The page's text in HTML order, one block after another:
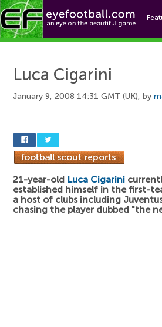
Luca Cigarini
January 9, 2008 14:31 GMT (UK), by
21-year-old Luca Cigarini
established himself in the first-
a host of clubs including
chasing the player dubbed "the